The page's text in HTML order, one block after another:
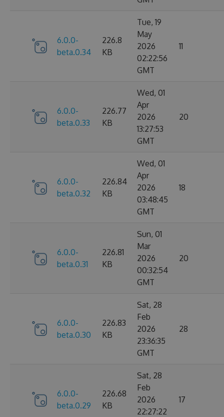
6.0.0-
beta.0.34
226.8
KB
Tue, 19
May
2026
02:22:56
GMT
11
6.0.0-
beta.0.33
226.77
KB
Wed, 01
Apr
2026
13:27:53
GMT
20
6.0.0-
beta.0.32
226.84
KB
Wed, 01
Apr
2026
03:48:45
GMT
18
6.0.0-
beta.0.31
226.81
KB
Sun, 01
Mar
2026
00:32:54
GMT
20
6.0.0-
beta.0.30
226.83
KB
Sat, 28
Feb
2026
23:36:35
GMT
28
6.0.0-
beta.0.29
226.68
KB
Sat, 28
Feb
2026
22:27:22
17